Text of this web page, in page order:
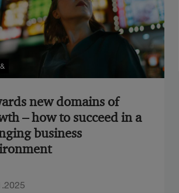
new domains of
– how to succeed in a
business